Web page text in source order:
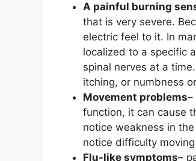
A painful burning
that is very severe.
electric feel to it. In
localized to a specific
spinal nerves at a
itching, or numbness
Movement problems–
function, it can cause
notice weakness in
notice difficulty
Flu-like symptoms–